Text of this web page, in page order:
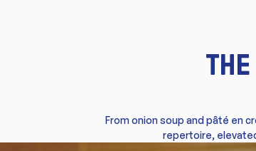
From onion soup and pâté en
repertoire,